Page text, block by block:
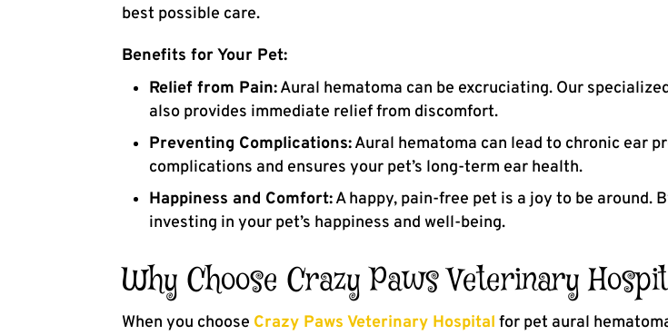
best possible care.
Benefits for Your Pet:
Relief from Pain:Aural hematoma can be excruciating. Our
also provides immediate relief from discomfort.
Preventing Complications:Aural hematoma can lead to chronic ear
complications and ensures your pet’s long-term ear health.
Happiness and Comfort:A happy, pain-free pet is a joy to be around.
investing in your pet’s happiness and well-being.
Why Choose Crazy Paws Veterinary
When you choose Crazy Paws Veterinary Hospital for pet aural